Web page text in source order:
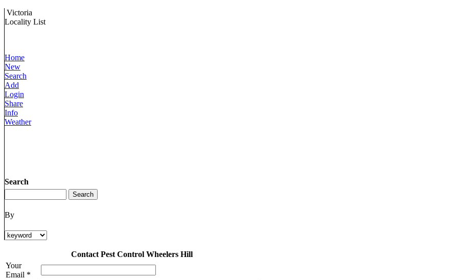
Victoria
Locality List
Home
New
Search
Add
Login
Share
Info
Weather
Search
By
Contact Pest Control Wheelers Hill
Your
Email *